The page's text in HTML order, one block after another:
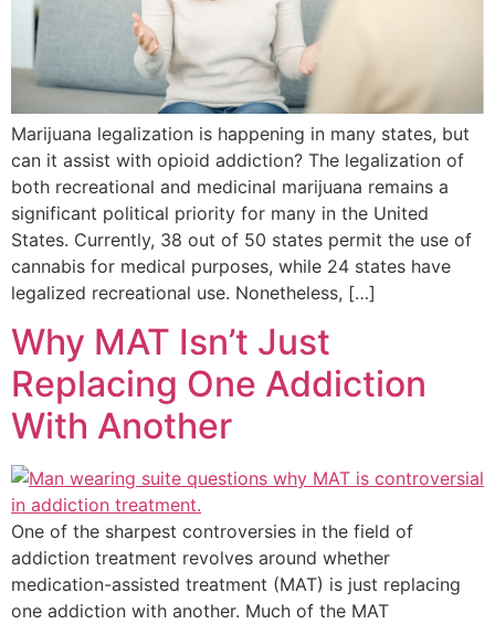
Marijuana legalization is happening in many states, but
can it assist with opioid addiction? The legalization of
both recreational and medicinal marijuana remains a
significant political priority for many in the United
States. Currently, 38 out of 50 states permit the use of
cannabis for medical purposes, while 24 states have
legalized recreational use. Nonetheless, […]
Why MAT Isn’t Just
Replacing One Addiction
With Another
One of the sharpest controversies in the field of
addiction treatment revolves around whether
medication-assisted treatment (MAT) is just replacing
one addiction with another. Much of the MAT